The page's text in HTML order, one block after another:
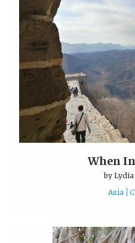
When
by Lydia
Asia